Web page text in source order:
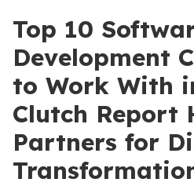
Top 10
Development
to Work With
Clutch Report
Partners for